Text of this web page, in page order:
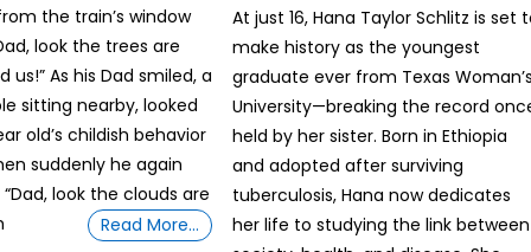
the train’s window
look the trees are
us!” As his Dad smiled, a
sitting nearby, looked
old’s childish behavior
suddenly he again
look the clouds are
Read More…
At just 16, Hana Taylor Schlitz is set
make history as the youngest
graduate ever from Texas Woman’s
University—breaking the record
held by her sister. Born in Ethiopia
and adopted after surviving
tuberculosis, Hana now dedicates
her life to studying the link between